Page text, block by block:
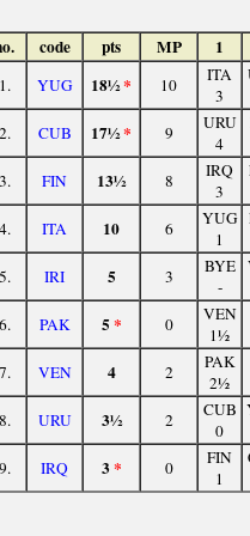
code pts MP 1
1. YUG 18½* 10
ITA
3
2.
CUB 17½* 9
URU
4
3. FIN 13½ 8
IRQ
3
4. ITA 10 6
YUG
1
5. IRI 5 3
BYE
-
6. PAK 5 * 0
VEN
1½
7. VEN 4 2
PAK
2½
8. URU 3½ 2
CUB
0
9. IRQ 3* 0
FIN
1